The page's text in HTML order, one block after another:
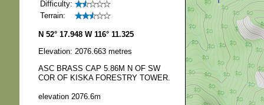
Difficulty:
Terrain:
N 52° 17.948 W 116° 11.325
Elevation: 2076.663 metres
ASC BRASS CAP 5.86M N OF SW
COR OF KISKA FORESTRY TOWER.
elevation 2076.6m